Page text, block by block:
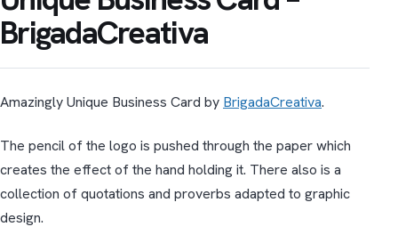
BrigadaCreativa
Amazingly Unique Business Card by BrigadaCreativa.
The pencil of the logo is pushed through the paper which
creates the effect of the hand holding it. There also is a
collection of quotations and proverbs adapted to graphic
design.